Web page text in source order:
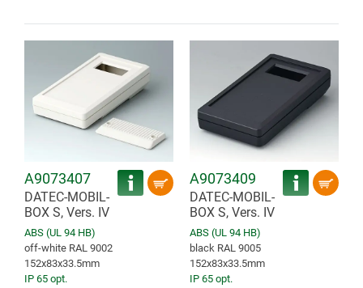
A9073407
DATEC-MOBIL-
BOX S, Vers. IV
ABS (UL 94 HB)
off-white RAL 9002
152x83x33.5mm
IP 65 opt.
A9073409
DATEC-MOBIL-
BOX S, Vers. IV
ABS (UL 94 HB)
black RAL 9005
152x83x33.5mm
IP 65 opt.